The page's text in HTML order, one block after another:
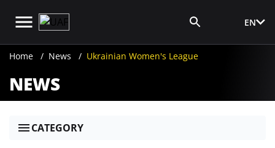
EN
Home News Ukrainian Women's League
NEWS
CATEGORY